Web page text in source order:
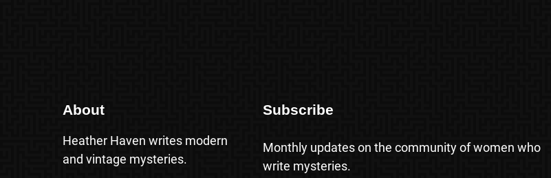
About
Heather Haven writes modern
and vintage mysteries.
Subscribe
Monthly updates on the community of women who
write mysteries.